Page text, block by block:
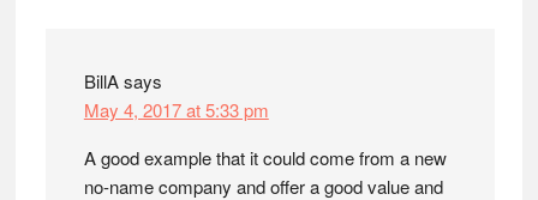
BillAsays
May 4, 2017 at 5:33 pm
A good example that it could come from a new
no-name company and offer a good value and